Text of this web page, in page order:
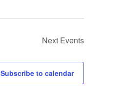
Next Events
Subscribe to calendar